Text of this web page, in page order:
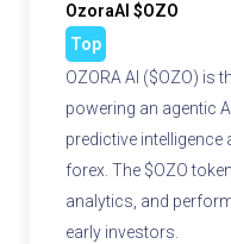
OzoraAI $OZO
Top
OZORA AI ($OZO) is
powering an agentic
predictive
forex. The $OZO
analytics, and
early investors.